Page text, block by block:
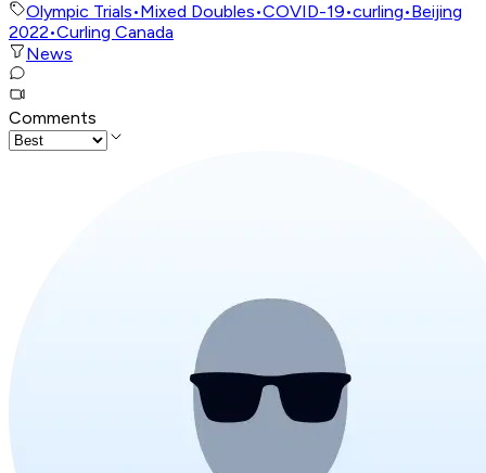
Olympic Trials•Mixed Doubles•COVID-19•curling•Beijing
2022•Curling Canada
News
Comments